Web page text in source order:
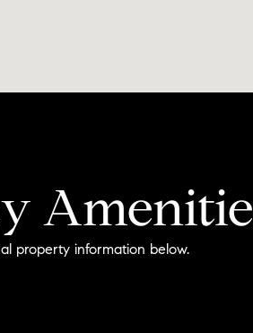
property information below.